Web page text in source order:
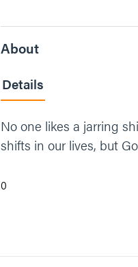
About
Details
No one likes a jarring
shifts in our lives, but
0